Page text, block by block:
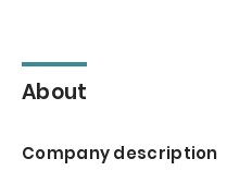
About
Company description